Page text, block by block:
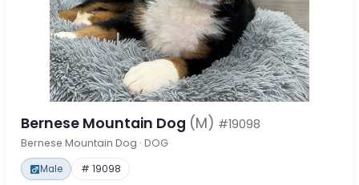
Bernese Mountain Dog (M) #19098
Bernese Mountain Dog · DOG
Male # 19098